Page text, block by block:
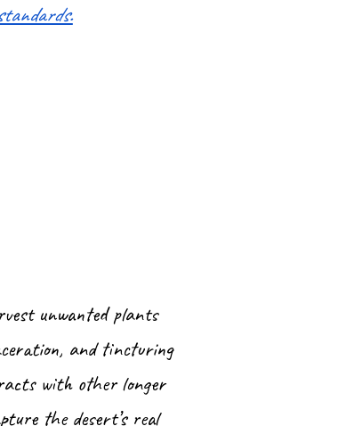
unwanted plants
and tincturing
with other longer
the desert’s real